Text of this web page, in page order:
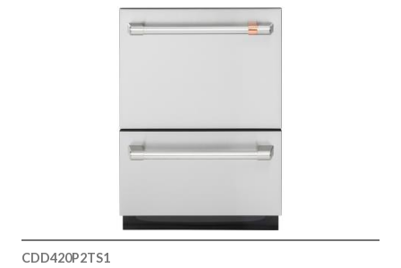
CDD420P2TS1